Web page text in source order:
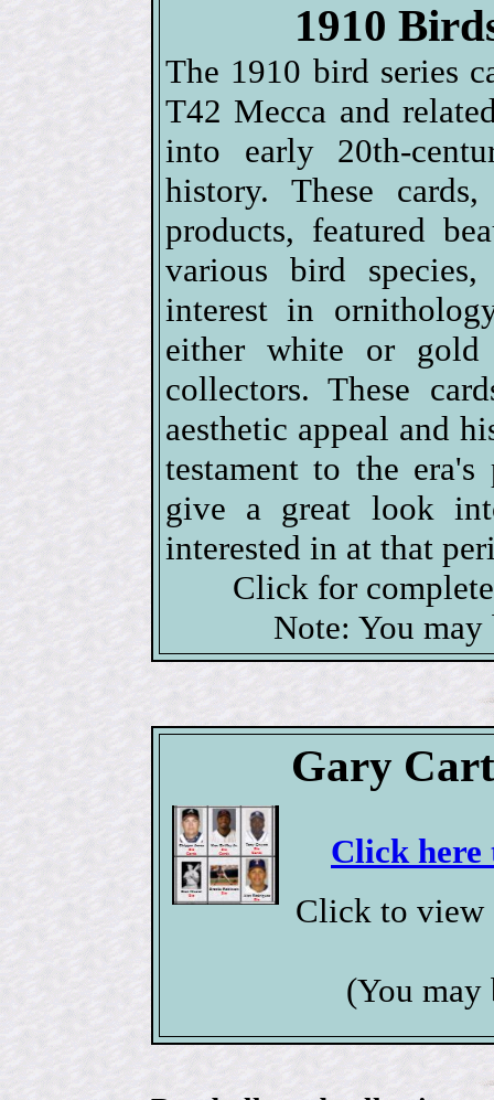
1910
The 1910 bird series
T42 Mecca and
into early 20th-
history. These
products, featured
various bird
interest in
either white or gold
collectors. These
aesthetic appeal and
testament to the era's
give a great look
interested in at that
Click for
Note: You
Gary
Click here
Click to
(You may